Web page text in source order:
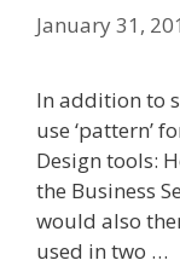
January 31,
In addition to
use ‘pattern’
Design tools:
the Business
would also
used in two …